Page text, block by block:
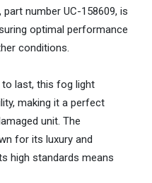
number UC-158609, is
optimal performance
conditions.
last, this fog light
making it a perfect
unit. The
for its luxury and
high standards means